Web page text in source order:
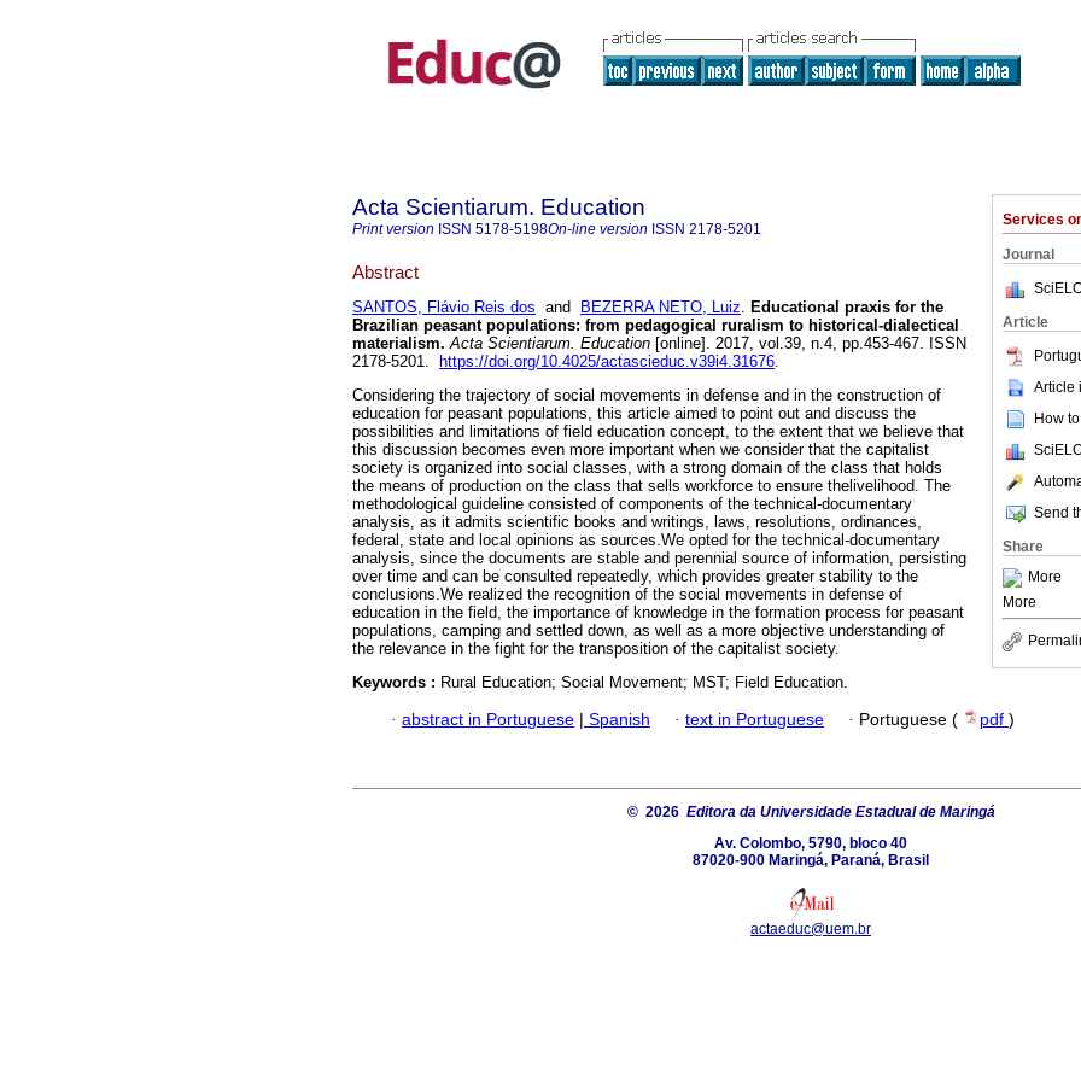
Services
Journal
Article
Article
How
Send
Share
More
More
Acta Scientiarum. Education
Print version ISSN 5178-5198On-line version ISSN 2178-5201
Abstract
SANTOS, Flávio Reis dos and BEZERRA NETO, Luiz. Educational praxis for the
Brazilian peasant populations: from pedagogical ruralism to historical-dialectical
materialism. Acta Scientiarum. Education [online]. 2017, vol.39, n.4, pp.453-467. ISSN
2178-5201.
https://doi.org/10.4025/actascieduc.v39i4.31676.
Considering the trajectory of social movements in defense and in the construction of
education for peasant populations, this article aimed to point out and discuss the
possibilities and limitations of field education concept, to the extent that we believe that
this discussion becomes even more important when we consider that the capitalist
society is organized into social classes, with a strong domain of the class that holds
the means of production on the class that sells workforce to ensure thelivelihood. The
methodological guideline consisted of components of the technical-documentary
analysis, as it admits scientific books and writings, laws, resolutions, ordinances,
federal, state and local opinions as sources.We opted for the technical-documentary
analysis, since the documents are stable and perennial source of information, persisting
over time and can be consulted repeatedly, which provides greater stability to the
conclusions.We realized the recognition of the social movements in defense of
education in the field, the importance of knowledge in the formation process for peasant
populations, camping and settled down, as well as a more objective understanding of
the relevance in the fight for the transposition of the capitalist society.
Keywords : Rural Education; Social Movement; MST; Field Education.
· abstract in Portuguese | Spanish · text in Portuguese · Portuguese ( pdf )
© 2026 Editora da Universidade Estadual de Maringá
Av. Colombo, 5790, bloco 40
87020-900 Maringá, Paraná, Brasil
actaeduc@uem.br